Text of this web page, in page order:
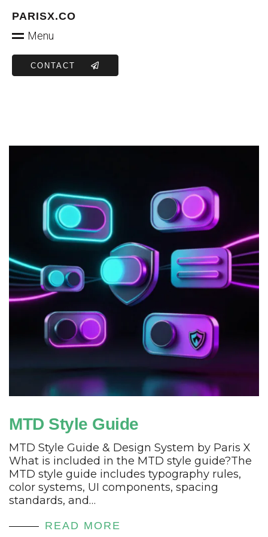
PARISX.CO
Menu
CONTACT
MTD Style Guide
MTD Style Guide & Design System by Paris X
What is included in the MTD style guide?The
MTD style guide includes typography rules,
color systems, UI components, spacing
standards, and…
READ MORE